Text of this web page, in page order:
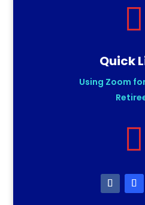

Quick
Using Zoom
